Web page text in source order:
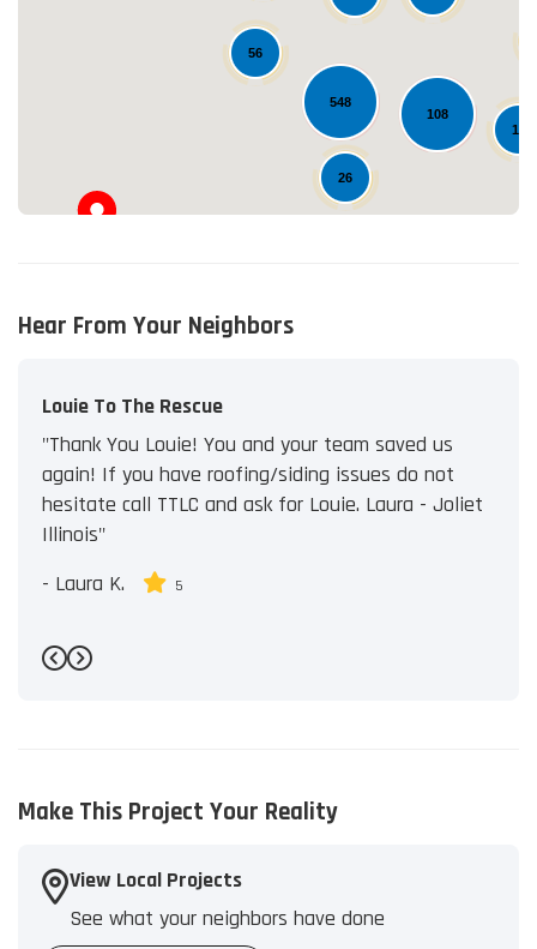
548
56
108
26
12
Hear From Your Neighbors
Louie To The Rescue
"Thank You Louie! You and your team saved us
again! If you have roofing/siding issues do not
hesitate call TTLC and ask for Louie. Laura - Joliet
Illinois"
- Laura K. 5
Previous
Next
Make This Project Your Reality
View Local Projects
See what your neighbors have done